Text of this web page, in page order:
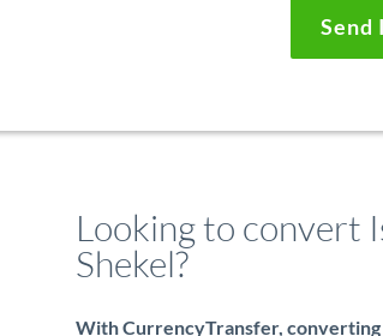
Send
Looking to convert
Shekel?
With CurrencyTransfer, converting